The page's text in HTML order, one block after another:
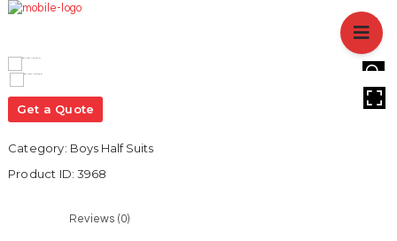
SERVICES
BLOGS
Get a Quote
Category: Boys Half Suits
Product ID:3968
Reviews (0)